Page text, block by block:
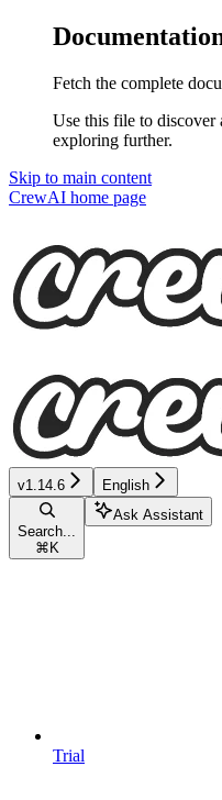
Fetch the complete
Use this file to discover
exploring further.
Skip to main content
CrewAI home page
v1.14.6 English
Search...
⌘ K
Ask Assistant
Trial